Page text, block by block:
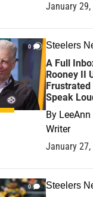
January 29,
0 Steelers
A Full
Rooney II
Frustrated
Speak
By
Writer
January 27,
0 Steelers